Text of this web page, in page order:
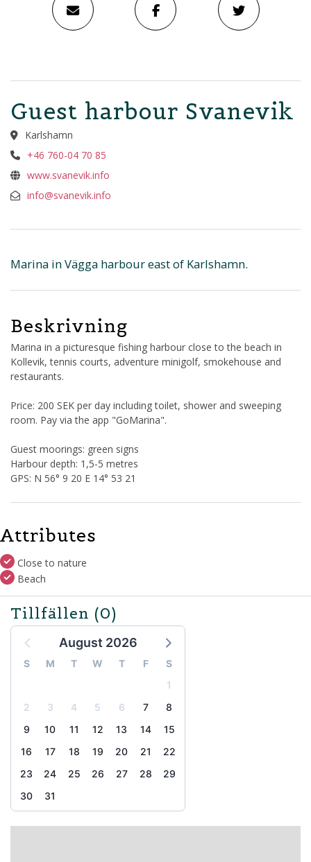
Guest harbour Svanevik
Karlshamn
+46 760-04 70 85
www.svanevik.info
info@svanevik.info
Marina in Vägga harbour east of Karlshamn.
Beskrivning
Marina in a picturesque fishing harbour close to the beach in
Kollevik, tennis courts, adventure minigolf, smokehouse and
restaurants.
Price: 200 SEK per day including toilet, shower and sweeping
room. Pay via the app "GoMarina".
Guest moorings: green signs
Harbour depth: 1,5-5 metres
GPS: N 56° 9 20 E 14° 53 21
Attributes
Close to nature
Beach
Tillfällen (0)
August 2026
S M T W T F
S
1
2
3 4 5 6 7
8
9
10 11 12 13 14
15
16
17 18 19 20 21
22
23
24 25 26 27 28
29
30
31